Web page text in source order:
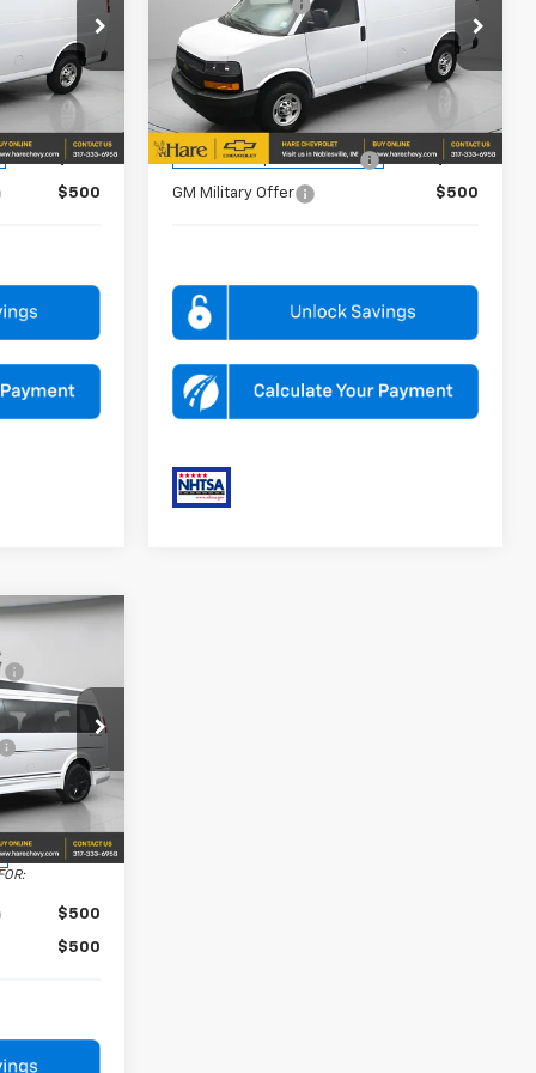
HCVF261592
Ext. Int.
-$5,935
$41,239
$500
$500
Price Drop
Hare Chevrolet
VIN: 1GCWGAF72T1208721Stock:HCVF261595
Model:CG23405
Dealer Fleet Grounded
Stock
Ext. Int.
Dealer Discount -$5,935
FINAL PRICE $41,239
ADD. OFFERS YOU MAY QUALIFY FOR:
GM First Responder Offer $500
GM Military Offer $500
Ext. Int.
-$1,048
+$45,300
$500
$500